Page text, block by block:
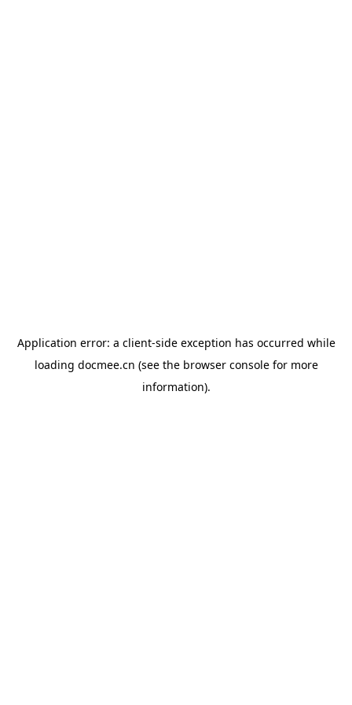
Application error: a client-side exception has occurred while
loading docmee.cn (see the browser consolefor more
information).